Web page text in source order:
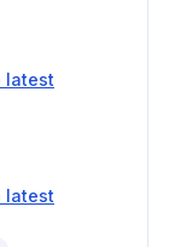
latest
latest